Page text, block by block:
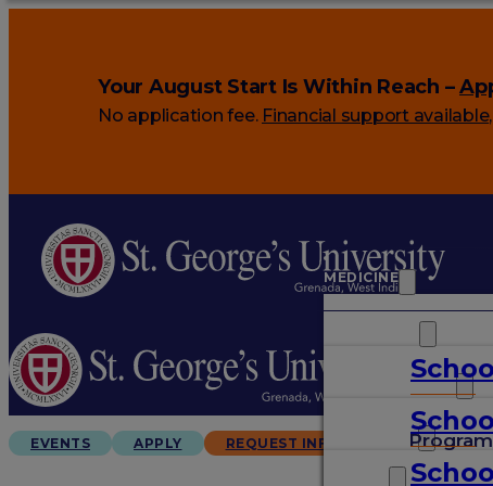
Your August Start Is Within Reach –
No application fee. Financial support available
MEDICINE
ARTS & SCIENCES
GRADUATES
EVENTS APPLY REQUEST INFO